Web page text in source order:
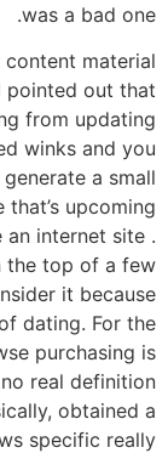
was a bad one.
content material
pointed out that
from updating
winks and you
a small
upcoming
internet site .
the top of a few
it because
dating. For the
purchasing is
real definition
obtained a
specific really